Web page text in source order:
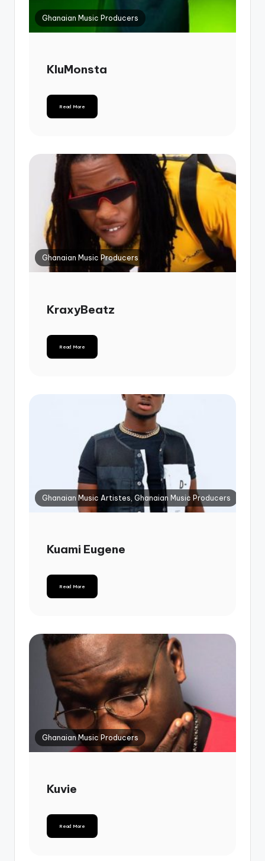
Ghanaian Music Producers
KluMonsta
Read More
Ghanaian Music Producers
KraxyBeatz
Read More
Ghanaian Music Artistes, Ghanaian Music Producers
Kuami Eugene
Read More
Ghanaian Music Producers
Kuvie
Read More